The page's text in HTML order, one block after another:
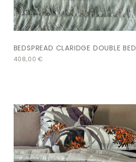
BEDSPREAD CLARIDGE DOUBLE BED
408,00€